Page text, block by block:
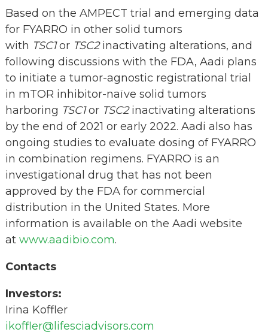
Based on the AMPECT trial and emerging data
for FYARRO in other solid tumors
with TSC1or TSC2inactivating alterations, and
following discussions with the FDA, Aadi plans
to initiate a tumor-agnostic registrational trial
in mTOR inhibitor-naïve solid tumors
harboring TSC1or TSC2inactivating alterations
by the end of 2021 or early 2022. Aadi also has
ongoing studies to evaluate dosing of FYARRO
in combination regimens. FYARRO is an
investigational drug that has not been
approved by the FDA for commercial
distribution in the United States. More
information is available on the Aadi website
at www.aadibio.com.
Contacts
Investors:
Irina Koffler
ikoffler@lifesciadvisors.com